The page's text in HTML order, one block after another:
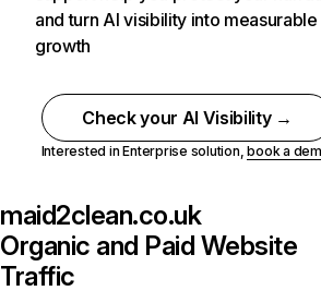
and turn AI visibility into measurable
growth
Check your AI Visibility →
Interested in Enterprise solution,book a
maid2clean.co.uk
Organic and Paid Website
Traffic